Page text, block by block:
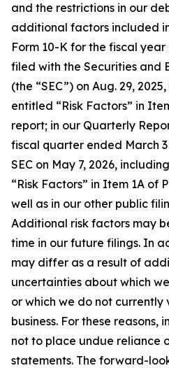
and the restrictions in our
additional factors included
Form 10-K for the fiscal
filed with the Securities and
(the “SEC”) on Aug. 29,
entitled “Risk Factors” in
report; in our Quarterly
fiscal quarter ended March
SEC on May 7, 2026,
“Risk Factors” in Item 1A of
well as in our other public
Additional risk factors may
time in our future filings. In
may differ as a result of
uncertainties about which
or which we do not
business. For these reasons,
not to place undue reliance
statements. The forward-